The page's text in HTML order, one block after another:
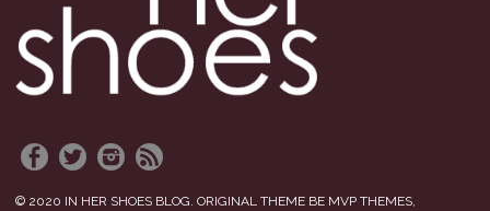
© 2020 IN HER SHOES BLOG. ORIGINAL THEME BE MVP THEMES,